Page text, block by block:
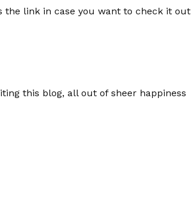
the link in case you want to check it out
this blog, all out of sheer happiness